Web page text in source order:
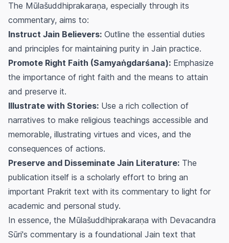
The Mūlašuddhiprakaraṇa, especially through its
commentary, aims to:
Instruct Jain Believers: Outline the essential duties
and principles for maintaining purity in Jain practice.
Promote Right Faith (Samyaṅgdarśana): Emphasize
the importance of right faith and the means to attain
and preserve it.
Illustrate with Stories: Use a rich collection of
narratives to make religious teachings accessible and
memorable, illustrating virtues and vices, and the
consequences of actions.
Preserve and Disseminate Jain Literature: The
publication itself is a scholarly effort to bring an
important Prakrit text with its commentary to light for
academic and personal study.
In essence, the Mūlašuddhiprakaraṇa with Devacandra
Sūri's commentary is a foundational Jain text that